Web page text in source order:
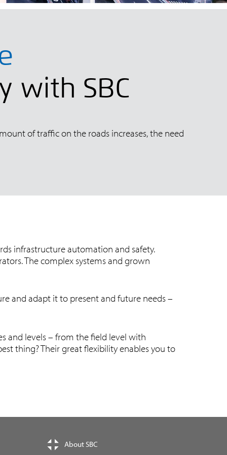
with SBC
of traffic on the roads increases, the need
infrastructure automation and safety.
The complex systems and grown
and adapt it to present and future needs –
and levels – from the field level with
thing? Their great flexibility enables you to
About SBC